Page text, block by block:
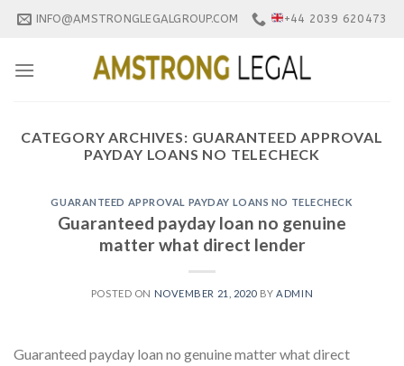
Skip
INFO@AMSTRONGLEGALGROUP.COM +44 2039 620473
CATEGORY ARCHIVES: GUARANTEED APPROVAL
PAYDAY LOANS NO TELECHECK
GUARANTEED APPROVAL PAYDAY LOANS NO TELECHECK
Guaranteed payday loan no genuine
matter what direct lender
POSTED ON NOVEMBER 21, 2020 BY ADMIN
Guaranteed payday loan no genuine matter what direct